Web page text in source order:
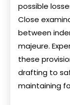
possible
Close
between
majeure.
these
drafting to
maintaining